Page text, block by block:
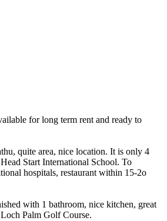
for long term rent and ready to
quite area, nice location. It is only 4
Start International School. To
hospitals, restaurant within 15-2o
with 1 bathroom, nice kitchen, great
Palm Golf Course.